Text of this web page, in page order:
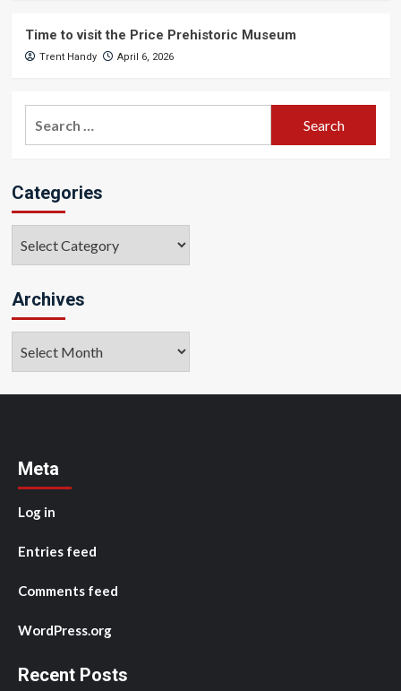
Time to visit the Price Prehistoric Museum
Trent Handy April 6, 2026
Categories
Archives
Meta
Log in
Entries feed
Comments feed
WordPress.org
Recent Posts